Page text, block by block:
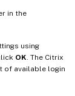
in the
using
OK . The Citrix
of available login